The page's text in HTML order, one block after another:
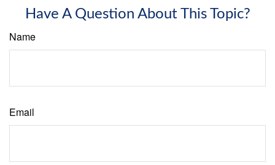
Have A Question About This Topic?
Name
Email